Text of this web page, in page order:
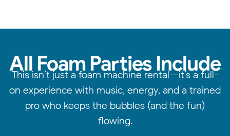
All Foam Parties Include
This isn’t just a foam machine rental—it’s a full-
on experience with music, energy, and a trained
pro who keeps the bubbles (and the fun)
flowing.